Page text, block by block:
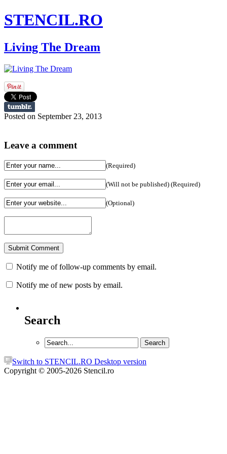
STENCIL.RO
Living The Dream
Posted on September 23, 2013
Leave a comment
(Required)
(Will not be published) (Required)
(Optional)
Notify me of follow-up comments by email.
Notify me of new posts by email.
Search
Switch to STENCIL.RO Desktop version
Copyright © 2005-2026 Stencil.ro